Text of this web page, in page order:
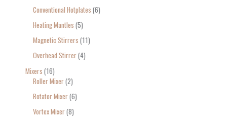
Conventional Hotplates 6
Heating Mantles 5
Magnetic Stirrers 11
Overhead Stirrer 4
Mixers 16
Roller Mixer 2
Rotator Mixer 6
Vortex Mixer 8